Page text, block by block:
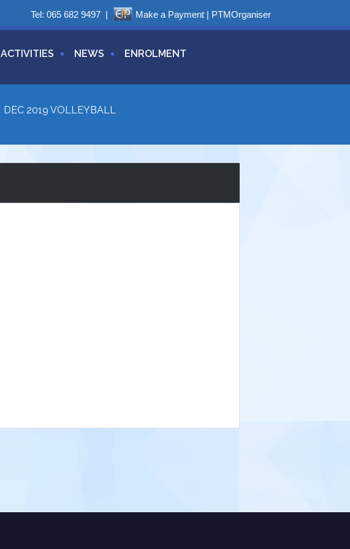
Tel: 065 682 9497| Make a Payment | PTMOrganiser
ACTIVITIES NEWS ENROLMENT
DEC 2019 VOLLEYBALL